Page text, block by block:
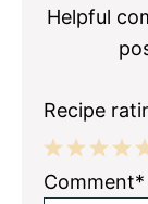
Helpful
Recipe
5
4
3
2
1
Comment*